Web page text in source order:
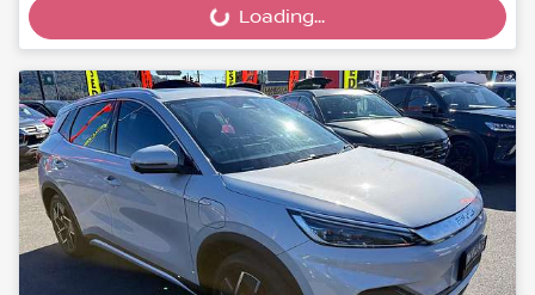
Loading... Loading...